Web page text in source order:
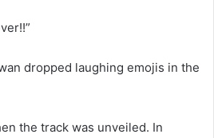
dropped laughing emojis in the
the track was unveiled. In